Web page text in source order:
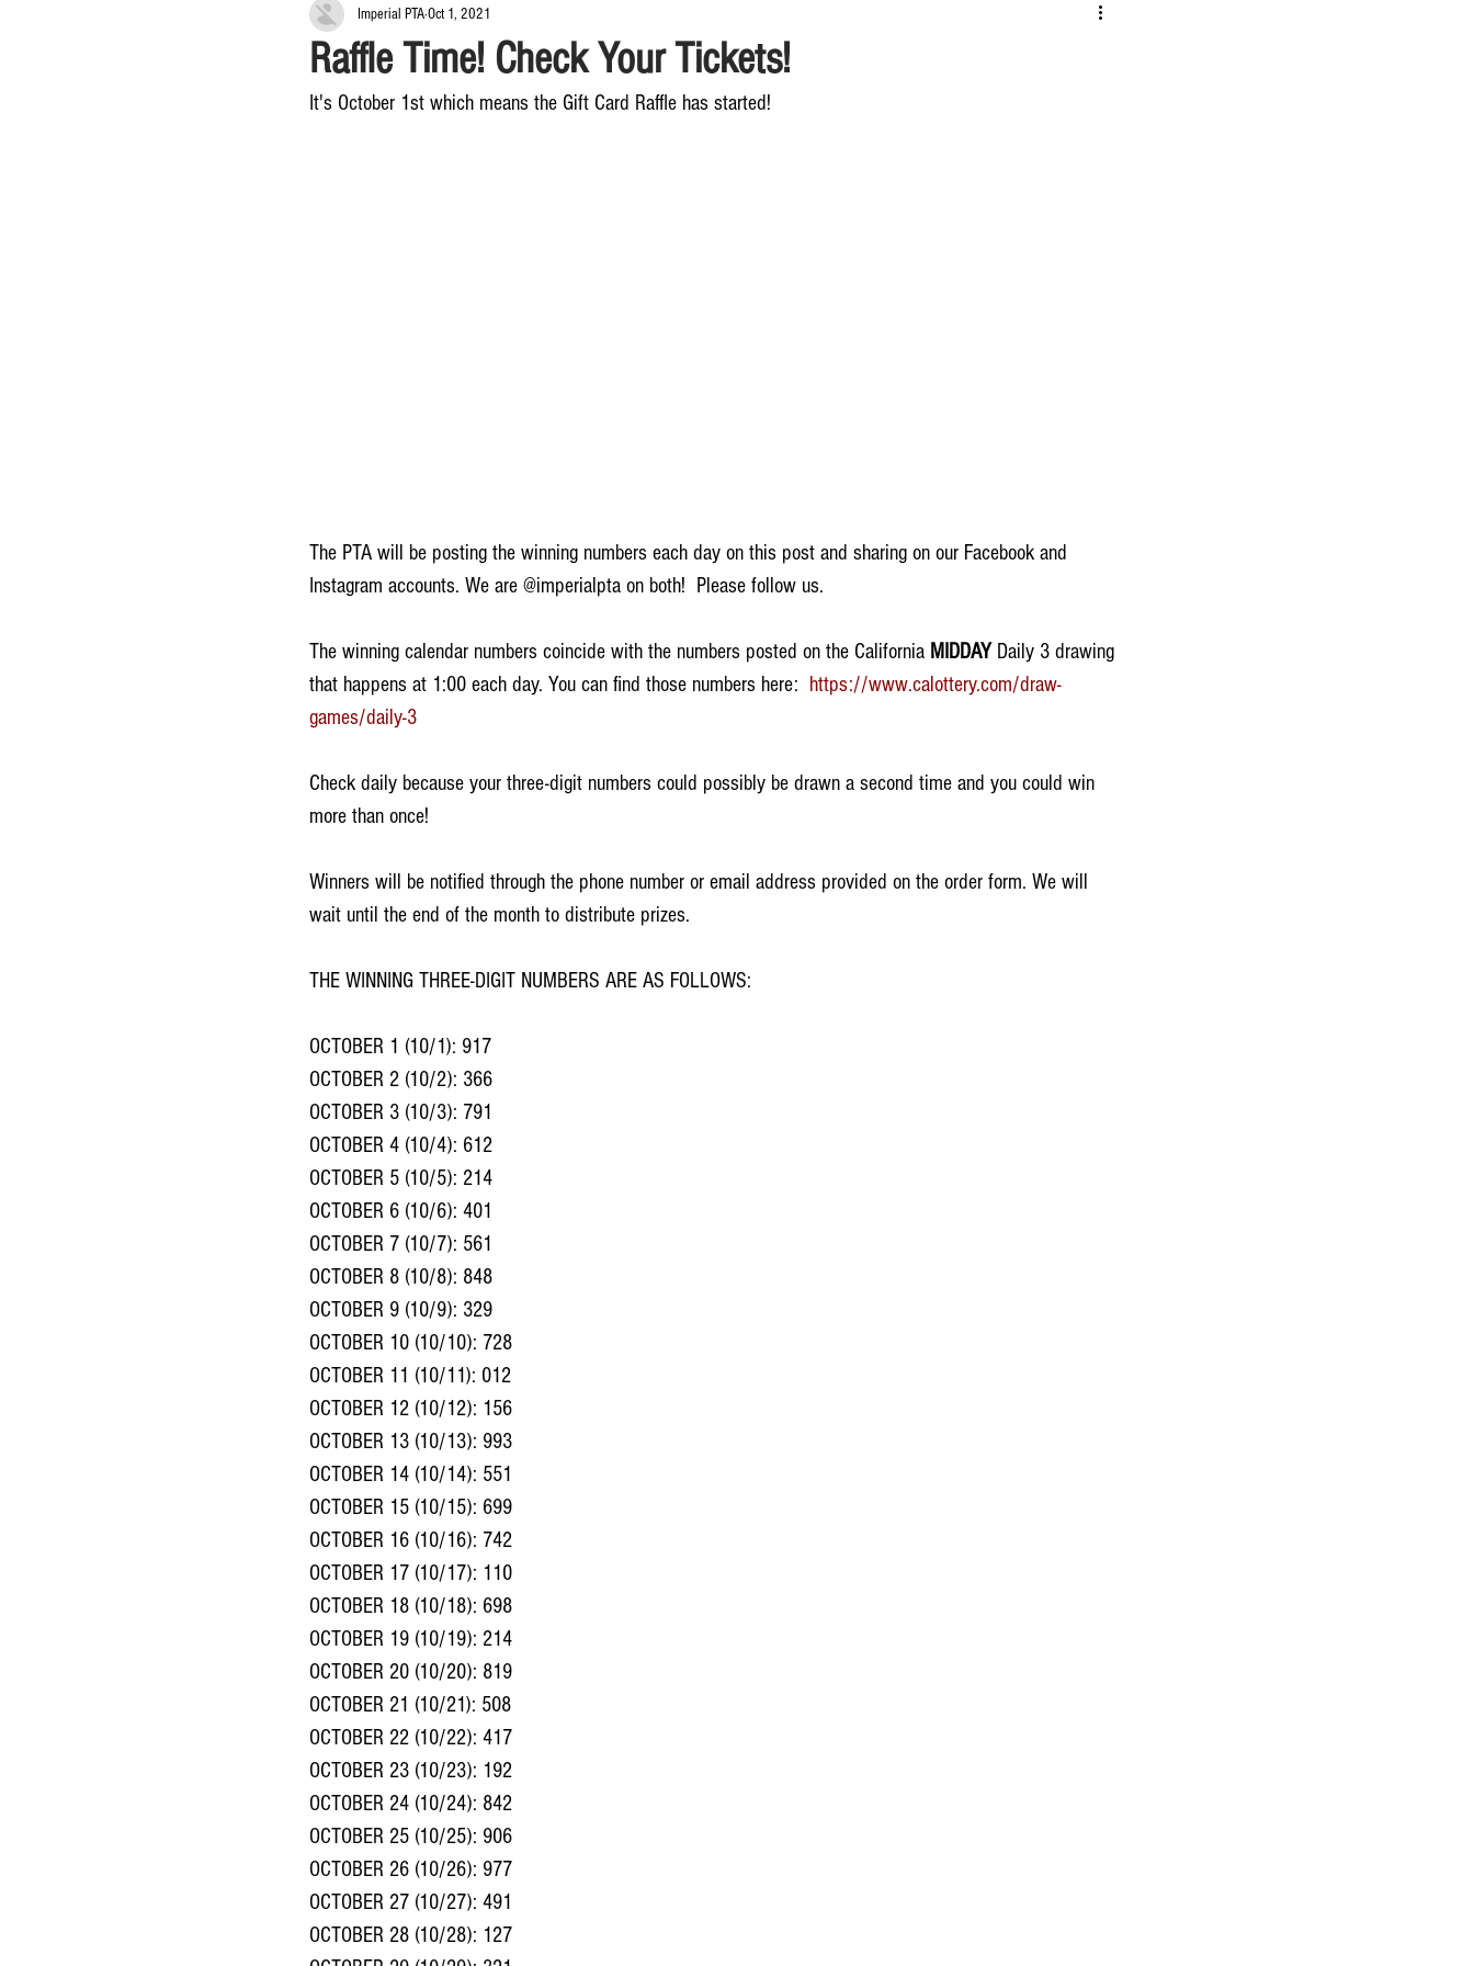
Raffle Time! Check Your Tickets!
Imperial PTAOct 1, 2021
It's October 1st which means the Gift Card Raffle has started!
The PTA will be posting the winning numbers each day on this post and sharing on our Facebook and
Instagram accounts. We are @imperialpta on both!  Please follow us.
The winning calendar numbers coincide with the numbers posted on the California MIDDAY Daily 3 drawing
that happens at 1:00 each day. You can find those numbers here: https://www.calottery.com/draw-
games/daily-3
Check daily because your three-digit numbers could possibly be drawn a second time and you could win
more than once!
Winners will be notified through the phone number or email address provided on the order form. We will
wait until the end of the month to distribute prizes.
THE WINNING THREE-DIGIT NUMBERS ARE AS FOLLOWS:
OCTOBER 1 (10/1): 917
OCTOBER 2 (10/2): 366
OCTOBER 3 (10/3): 791
OCTOBER 4 (10/4): 612
OCTOBER 5 (10/5): 214
OCTOBER 6 (10/6): 401
OCTOBER 7 (10/7): 561
OCTOBER 8 (10/8): 848
OCTOBER 9 (10/9): 329
OCTOBER 10 (10/10): 728
OCTOBER 11 (10/11): 012
OCTOBER 12 (10/12): 156
OCTOBER 13 (10/13): 993
OCTOBER 14 (10/14): 551
OCTOBER 15 (10/15): 699
OCTOBER 16 (10/16): 742
OCTOBER 17 (10/17): 110
OCTOBER 18 (10/18): 698
OCTOBER 19 (10/19): 214
OCTOBER 20 (10/20): 819
OCTOBER 21 (10/21): 508
OCTOBER 22 (10/22): 417
OCTOBER 23 (10/23): 192
OCTOBER 24 (10/24): 842
OCTOBER 25 (10/25): 906
OCTOBER 26 (10/26): 977
OCTOBER 27 (10/27): 491
OCTOBER 28 (10/28): 127